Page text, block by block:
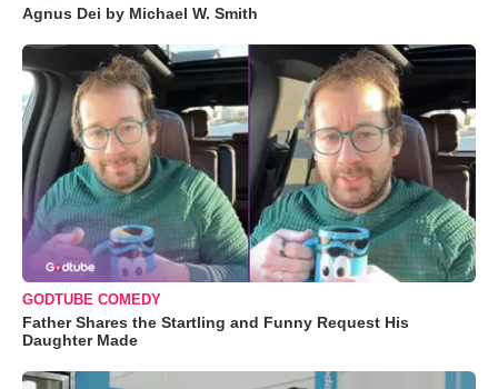
Agnus Dei by Michael W. Smith
GODTUBE COMEDY
Father Shares the Startling and Funny Request His
Daughter Made